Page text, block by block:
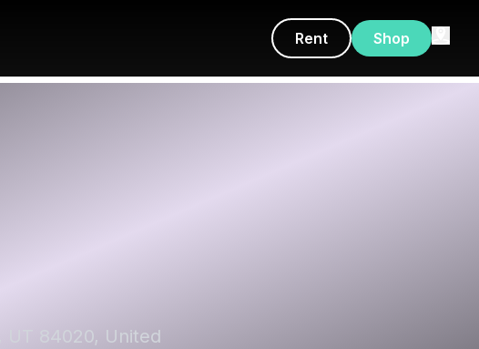
Rent Shop
UT 84020, United